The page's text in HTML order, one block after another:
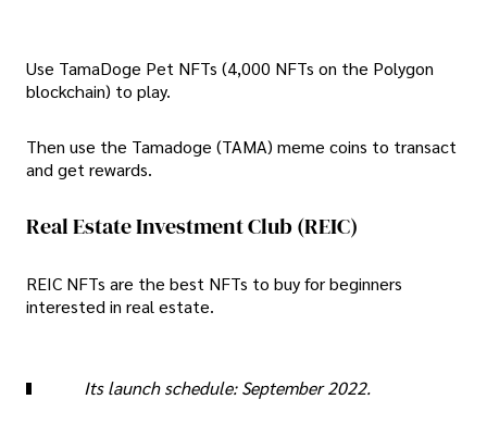
Use TamaDoge Pet NFTs (4,000 NFTs on the Polygon
blockchain) to play.
Then use the Tamadoge (TAMA) meme coins to transact
and get rewards.
Real Estate Investment Club (REIC)
REIC NFTs are the best NFTs to buy for beginners
interested in real estate.
Its launch schedule: September 2022.